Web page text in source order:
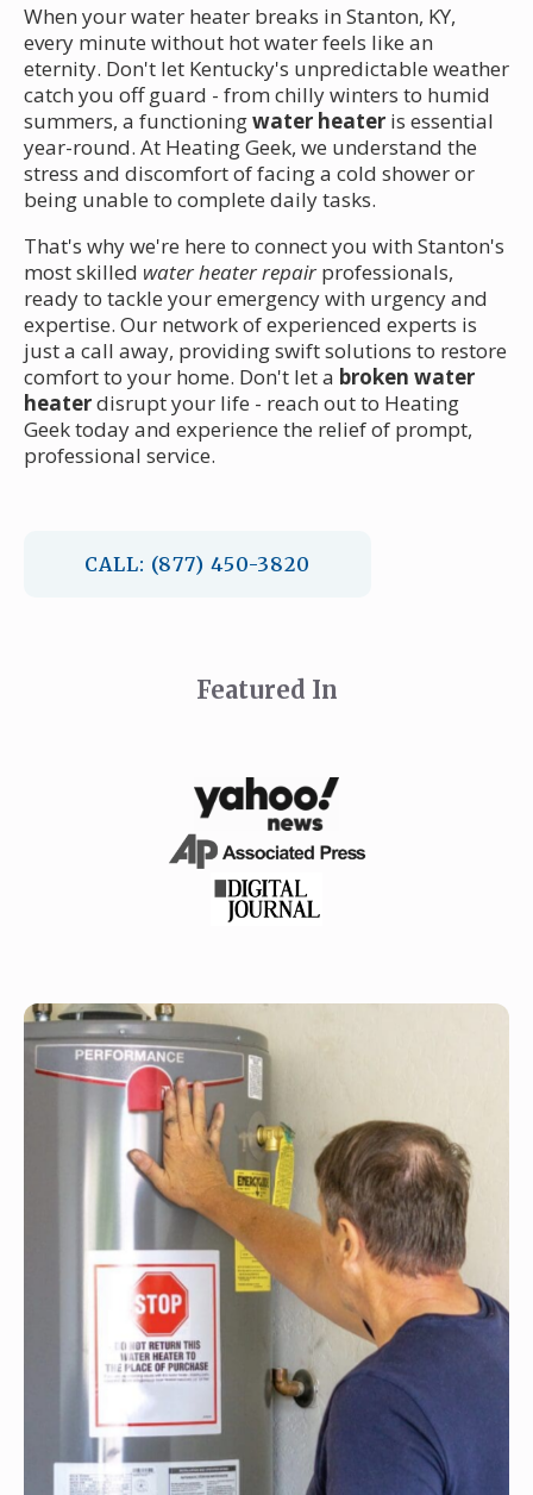
When your water heater breaks in Stanton, KY,
every minute without hot water feels like an
eternity. Don't let Kentucky's unpredictable weather
catch you off guard - from chilly winters to humid
summers, a functioningwater heater is essential
year-round. At Heating Geek, we understand the
stress and discomfort of facing a cold shower or
being unable to complete daily tasks.
That's why we're here to connect you with Stanton's
most skilled water heater repair professionals,
ready to tackle your emergency with urgency and
expertise. Our network of experienced experts is
just a call away, providing swift solutions to restore
comfort to your home. Don't let a broken water
heaterdisrupt your life - reach out to Heating
Geek today and experience the relief of prompt,
professional service.
CALL: (877) 450-3820
Featured In